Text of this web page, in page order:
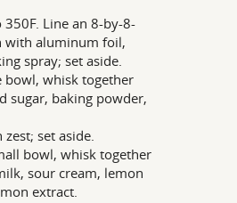
350F. Line an 8-by-8-
with aluminum foil,
spray; set aside.
bowl, whisk together
sugar, baking powder,
set aside.
bowl, whisk together
sour cream, lemon
extract.